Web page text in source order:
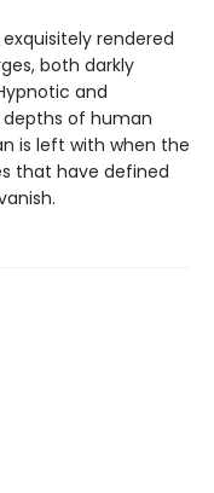
exquisitely rendered
both darkly
and
of human
is left with when the
that have defined